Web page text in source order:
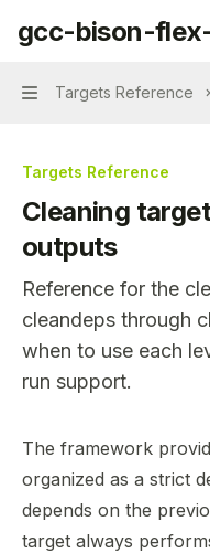
gcc-bison-flex-
gcc-bison-
Navigation
Targets Reference
Targets Reference
Cleaning
outputs
Reference for the
cleandeps through
when to use each
run support.
Documentation Index
Fetch the complete
Use this file to
The framework
organized as a strict
depends on the
target always